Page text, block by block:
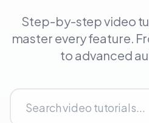
Step-by-step video
master every feature.
to advanced